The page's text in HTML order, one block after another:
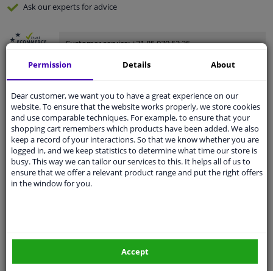
Ask our expertsfor advice
Customer service:+31 85 070 52 25
Questions And Answers.
Fit guarantee, show parts suitable for your vehicle.
Pleasemanually selectyour vehicle
Specifications
Manual
Permission Details About
Dear customer, we want you to have a great experience on our
website. To ensure that the website works properly, we store cookies
and use comparable techniques. For example, to ensure that your
shopping cart remembers which products have been added. We also
keep a record of your interactions. So that we know whether you are
logged in, and we keep statistics to determine what time our store is
busy. This way we can tailor our services to this. It helps all of us to
ensure that we offer a relevant product range and put the right offers
in the window for you.
Accept